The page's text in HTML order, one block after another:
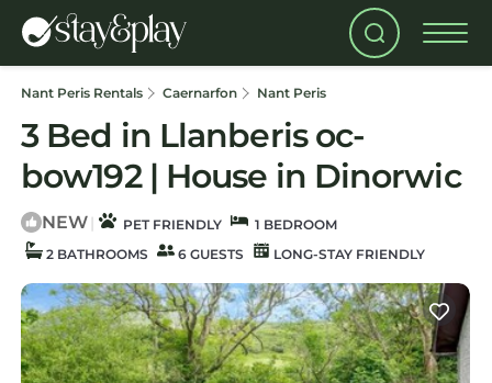
Nant Peris Rentals Caernarfon Nant Peris
3 Bed in Llanberis oc-
bow192 | House in Dinorwic
NEW | PET FRIENDLY
1 BEDROOM
2 BATHROOMS
6 GUESTS LONG-STAY FRIENDLY